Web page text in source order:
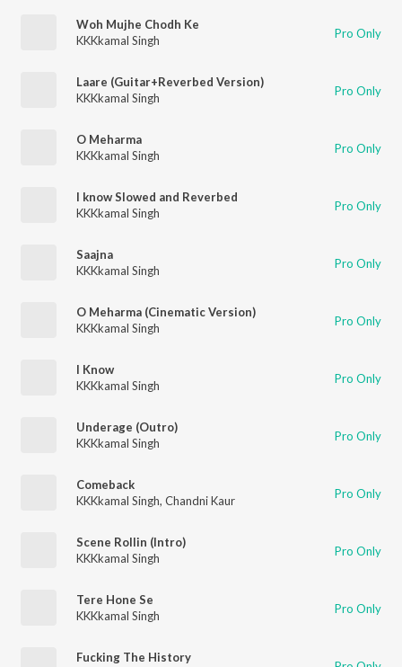
Woh Mujhe Chodh Ke
KKKkamal Singh
Pro Only
Laare (Guitar+Reverbed Version)
KKKkamal Singh
Pro Only
O Meharma
KKKkamal Singh
Pro Only
I know Slowed and Reverbed
KKKkamal Singh
Pro Only
Saajna
KKKkamal Singh
Pro Only
O Meharma (Cinematic Version)
KKKkamal Singh
Pro Only
I Know
KKKkamal Singh
Pro Only
Underage (Outro)
KKKkamal Singh
Pro Only
Comeback
KKKkamal Singh, Chandni Kaur Pro Only
Scene Rollin (Intro)
KKKkamal Singh
Pro Only
Tere Hone Se
KKKkamal Singh
Pro Only
Fucking The History